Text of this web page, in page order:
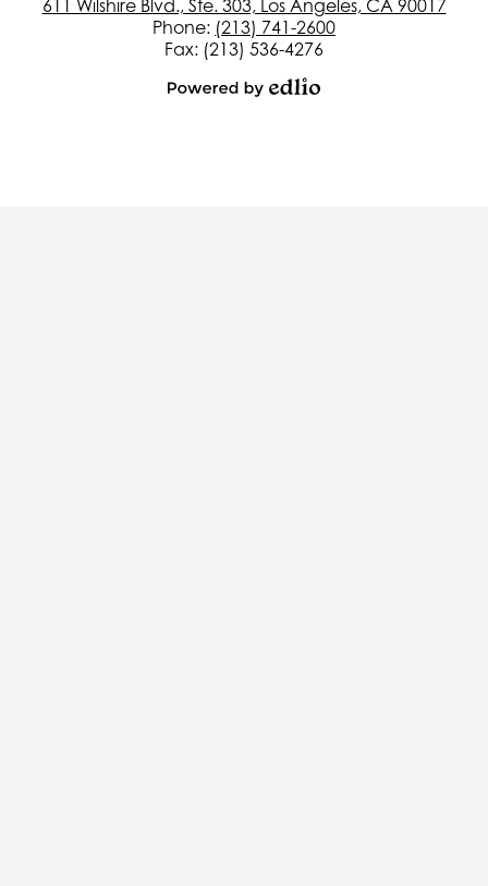
611 Wilshire Blvd., Ste. 303, Los Angeles, CA 90017
Phone: (213) 741-2600
Fax: (213) 536-4276